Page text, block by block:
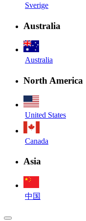
Sverige
Australia
Australia
North America
United States
Canada
Asia
中国